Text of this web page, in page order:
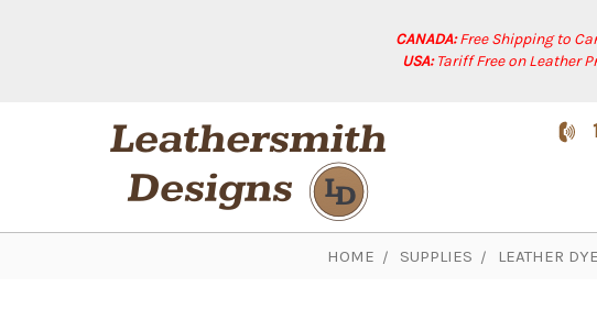
CANADA:Free Shipping to
USA:Tariff Free on Leather
HOME SUPPLIES LEATHER